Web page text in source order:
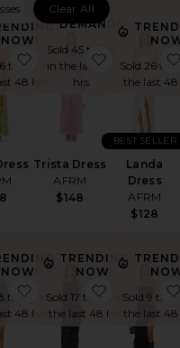
Clear All
Romy Dress
NOW!
times in
48 hrs
favorite Shea Dress
IN
DEMAND!
Sold 45 times
in the last 48
hrs
Trista Dress
AFRM
$148
favorite
Sold 26
the last 48
Landa
Dress
AFRM
$128
BEST SELLER
Mirza Dress
NOW!
times in
48 hrs
favorite Kori Dress
TRENDING
NOW!
Sold 17 times in
the last 48 hrs
favorite
Sold 9
the last 48